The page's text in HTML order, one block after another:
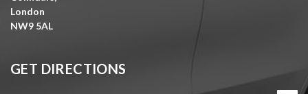
London
NW9 5AL
GET DIRECTIONS